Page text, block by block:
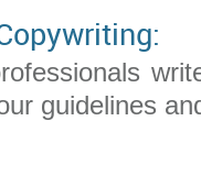
guidelines